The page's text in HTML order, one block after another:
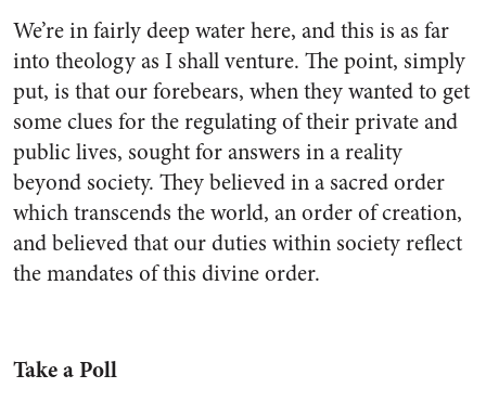
We’re in fairly deep water here, and this is as far
into theology as I shall venture. The point, simply
put, is that our forebears, when they wanted to get
some clues for the regulating of their private and
public lives, sought for answers in a reality
beyond society. They believed in a sacred order
which transcends the world, an order of creation,
and believed that our duties within society reflect
the mandates of this divine order.
Take a Poll